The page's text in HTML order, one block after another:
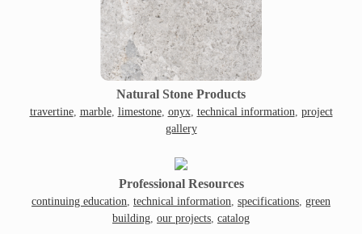
Natural Stone Products
travertine, marble, limestone, onyx, technical information project
gallery
Professional Resources
continuing education technical information specifications green
building our projects catalog